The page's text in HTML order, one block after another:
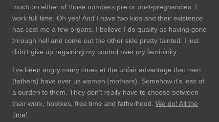
much on either of those numbers pre or post-pregnancies. I
work full time. Oh yes! And I have two kids and their existence
has cost me a few organs. I believe I do qualify as having gone
through hell and come out the other side pretty tainted. I just
didn't give up regaining my control over my femininity.
I've been angry many times at the unfair advantage that men
(fathers) have over us women (mothers). Somehow it's less of
a burden to them. They don't really have to choose between
their work, hobbies, free time and fatherhood. We do! All the
time!